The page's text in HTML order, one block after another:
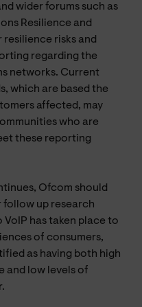
wider forums such as
Resilience and
resilience risks and
regarding the
networks. Current
which are based the
affected, may
who are
these reporting
Ofcom should
up research
has taken place to
of consumers,
as having both high
and low levels of